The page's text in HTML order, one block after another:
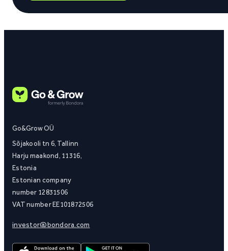
Go&Grow OÜ
Sõjakooli tn 6, Tallinn
Harju maakond, 11316,
Estonia
Estonian company
number 12831506
VAT number EE101872506
investor@bondora.com